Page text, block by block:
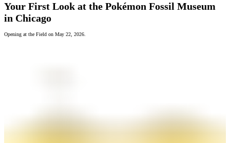
Your First Look at the Pokémon Fossil Museum
in Chicago
Opening at the Field on May 22, 2026.